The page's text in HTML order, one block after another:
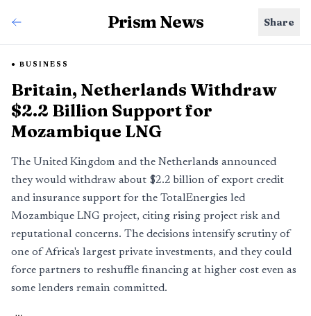
Prism News Share
BUSINESS
Britain, Netherlands Withdraw
$2.2 Billion Support for
Mozambique LNG
The United Kingdom and the Netherlands announced
they would withdraw about $2.2 billion of export credit
and insurance support for the TotalEnergies led
Mozambique LNG project, citing rising project risk and
reputational concerns. The decisions intensify scrutiny of
one of Africa's largest private investments, and they could
force partners to reshuffle financing at higher cost even as
some lenders remain committed.